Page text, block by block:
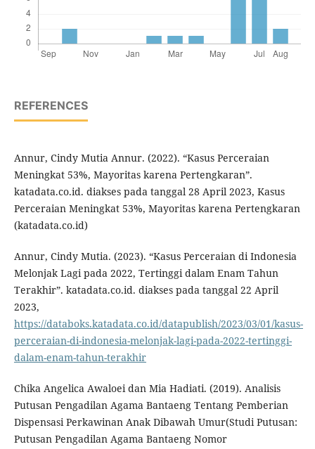
REFERENCES
Annur, Cindy Mutia Annur. (2022). “Kasus Perceraian
Meningkat 53%, Mayoritas karena Pertengkaran”.
katadata.co.id. diakses pada tanggal 28 April 2023, Kasus
Perceraian Meningkat 53%, Mayoritas karena Pertengkaran
(katadata.co.id)
Annur, Cindy Mutia. (2023). “Kasus Perceraian di Indonesia
Melonjak Lagi pada 2022, Tertinggi dalam Enam Tahun
Terakhir”. katadata.co.id. diakses pada tanggal 22 April
2023,
https://databoks.katadata.co.id/datapublish/2023/03/01/kasus-
perceraian-di-indonesia-melonjak-lagi-pada-2022-tertinggi-
dalam-enam-tahun-terakhir
Chika Angelica Awaloei dan Mia Hadiati. (2019). Analisis
Putusan Pengadilan Agama Bantaeng Tentang Pemberian
Dispensasi Perkawinan Anak Dibawah Umur(Studi Putusan:
Putusan Pengadilan Agama Bantaeng Nomor